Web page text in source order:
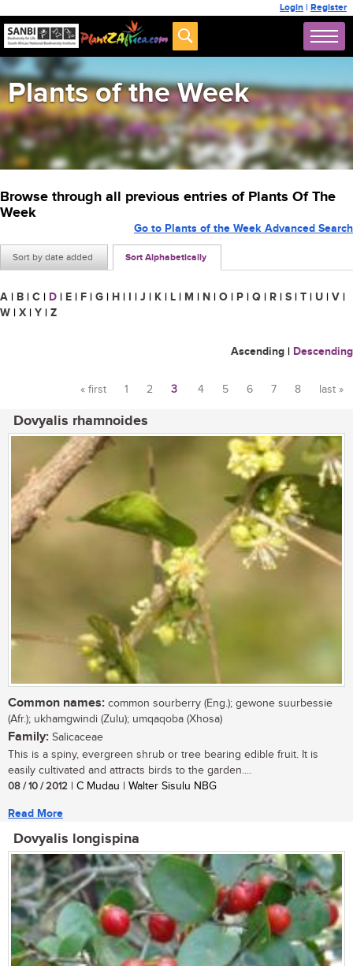
Login | Register
Plants of the Week
Browse through all previous entries of Plants Of The
Week
Sort by date added Sort Alphabetically
Go to Plants of the Week Advanced Search
A | B | C | D | E | F | G | H | I | J | K | L | M | N | O | P | Q | R | S | T | U | V |
W | X | Y | Z
Ascending | Descending
« first 1 2 3 4 5 6 7 8 last »
Dovyalis rhamnoides
Common names: common sourberry (Eng.); gewone suurbessie
(Afr.); ukhamgwindi (Zulu); umqaqoba (Xhosa)
Family: Salicaceae
This is a spiny, evergreen shrub or tree bearing edible fruit. It is
easily cultivated and attracts birds to the garden....
08 / 10 / 2012 | C Mudau | Walter Sisulu NBG
Read More
Dovyalis longispina